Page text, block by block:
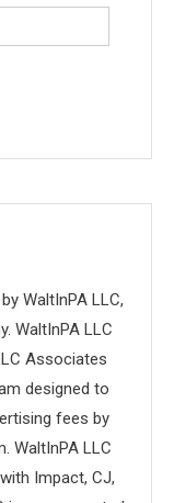
WaltInPA LLC,
WaltInPA LLC
Associates
designed to
fees by
WaltInPA LLC
Impact, CJ,